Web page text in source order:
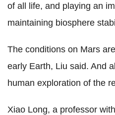
of all life, and playing an
maintaining biosphere
The conditions on Mars
early Earth, Liu said. And
human exploration of the
Xiao Long, a professor